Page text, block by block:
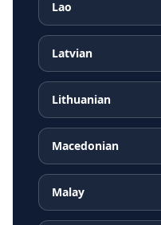
Lao
Latvian
Lithuanian
Macedonian
Malay